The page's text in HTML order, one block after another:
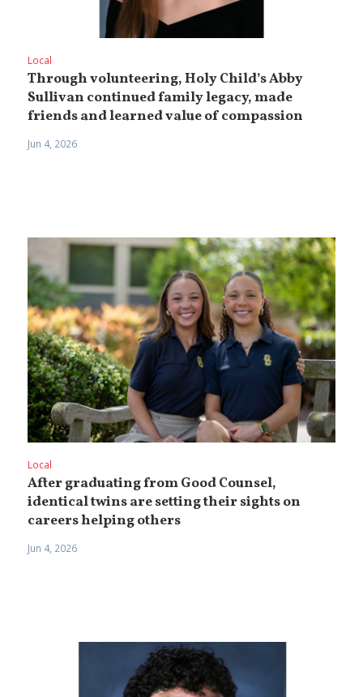
Local
Through volunteering, Holy Child’s Abby
Sullivan continued family legacy, made
friends and learned value of compassion
Jun 4, 2026
Local
After graduating from Good Counsel,
identical twins are setting their sights on
careers helping others
Jun 4, 2026